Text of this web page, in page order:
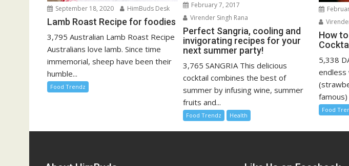
September 18, 2020 HimBuds Desk
Lamb Roast Recipe for foodies
3,795 Australian Lamb Roast Recipe
Australians love lamb. Since time
immemorial, sheep have been their
humble...
Food Trendz
February 7, 2017
Virender Singh Rana
Perfect Sangria, cooling and
invigorating recipes for your
next summer party!
3,765 SANGRIA This delicious
cocktail combines the best of
summer by infusing wine, summer
fruits and...
Food Trendz Health
How
5,338
endless
famous)
Food